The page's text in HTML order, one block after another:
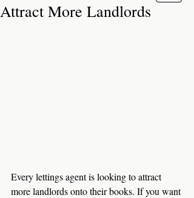
Attract More Landlords
Every lettings agent is looking to attract
more landlords onto their books. If you want